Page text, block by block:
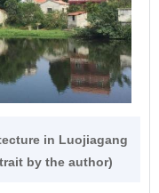
in Luojiagang
by the author)